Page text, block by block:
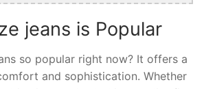
jeans is Popular
so popular right now? It offers a
and sophistication. Whether